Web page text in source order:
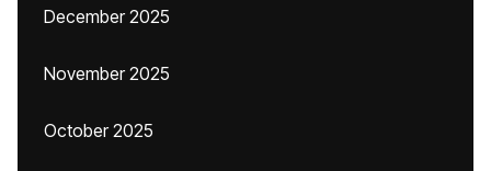
December 2025
November 2025
October 2025